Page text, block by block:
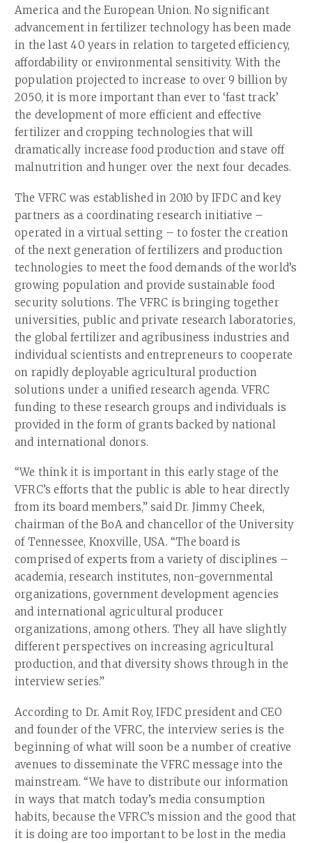
America and the European Union. No significant
advancement in fertilizer technology has been made
in the last 40 years in relation to targeted efficiency,
affordability or environmental sensitivity. With the
population projected to increase to over 9 billion by
2050, it is more important than ever to ‘fast track’
the development of more efficient and effective
fertilizer and cropping technologies that will
dramatically increase food production and stave off
malnutrition and hunger over the next four decades.
The VFRC was established in 2010 by IFDC and key
partners as a coordinating research initiative –
operated in a virtual setting – to foster the creation
of the next generation of fertilizers and production
technologies to meet the food demands of the world’s
growing population and provide sustainable food
security solutions. The VFRC is bringing together
universities, public and private research laboratories,
the global fertilizer and agribusiness industries and
individual scientists and entrepreneurs to cooperate
on rapidly deployable agricultural production
solutions under a unified research agenda. VFRC
funding to these research groups and individuals is
provided in the form of grants backed by national
and international donors.
“We think it is important in this early stage of the
VFRC’s efforts that the public is able to hear directly
from its board members,” said Dr. Jimmy Cheek,
chairman of the BoA and chancellor of the University
of Tennessee, Knoxville, USA. “The board is
comprised of experts from a variety of disciplines –
academia, research institutes, non-governmental
organizations, government development agencies
and international agricultural producer
organizations, among others. They all have slightly
different perspectives on increasing agricultural
production, and that diversity shows through in the
interview series.”
According to Dr. Amit Roy, IFDC president and CEO
and founder of the VFRC, the interview series is the
beginning of what will soon be a number of creative
avenues to disseminate the VFRC message into the
mainstream. “We have to distribute our information
in ways that match today’s media consumption
habits, because the VFRC’s mission and the good that
it is doing are too important to be lost in the media